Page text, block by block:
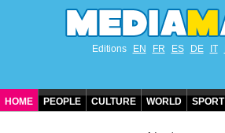
Editions EN FR ES DE IT
HOME PEOPLE CULTURE WORLD SPORT